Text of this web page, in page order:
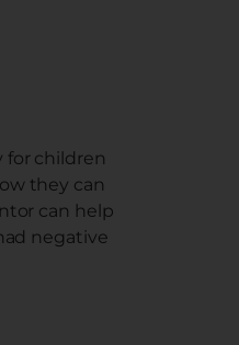
for children
they can
can help
negative